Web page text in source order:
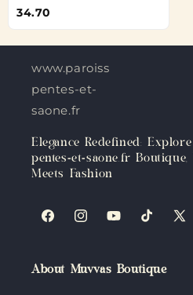
34.70
www.paroisses-
pentes-et-
saone.fr
Elegance Redefined:
pentes-et-saone.fr
Meets Fashion
FacebookInstagramYouTubeTikTokX
About Muvvas Boutique